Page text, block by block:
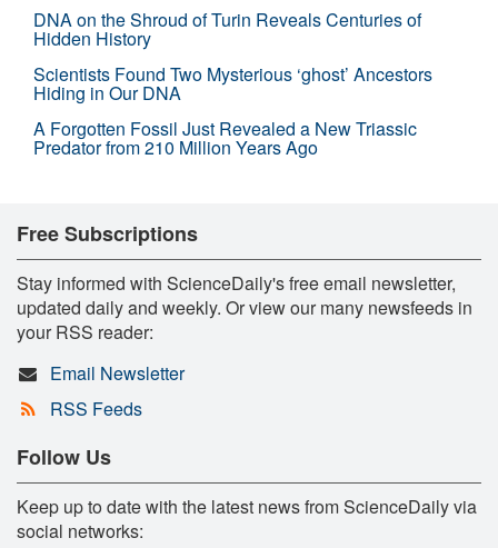
DNA on the Shroud of Turin Reveals Centuries of
Hidden History
Scientists Found Two Mysterious ‘ghost’ Ancestors
Hiding in Our DNA
A Forgotten Fossil Just Revealed a New Triassic
Predator from 210 Million Years Ago
Free Subscriptions
Stay informed with ScienceDaily's free email newsletter,
updated daily and weekly. Or view our many newsfeeds in
your RSS reader:
Email Newsletter
RSS Feeds
Follow Us
Keep up to date with the latest news from ScienceDaily via
social networks: